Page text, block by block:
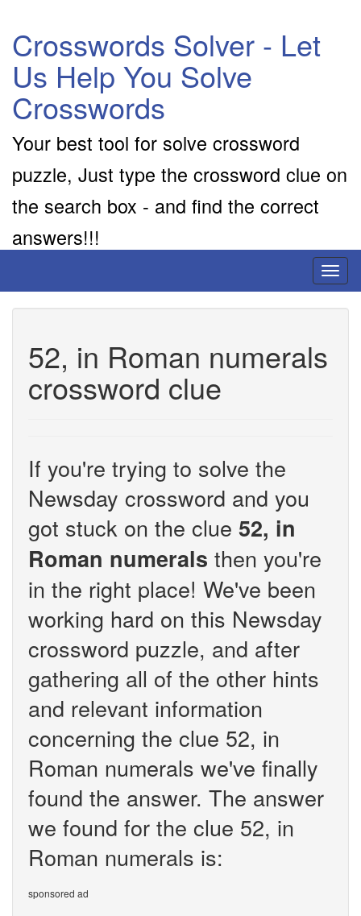
Crosswords Solver - Let
Us Help You Solve
Crosswords
Your best tool for solve crossword
puzzle, Just type the crossword clue on
the search box - and find the correct
answers!!!
52, in Roman numerals
crossword clue
If you're trying to solve the
Newsday crossword and you
got stuck on the clue 52, in
Roman numerals then you're
in the right place! We've been
working hard on this Newsday
crossword puzzle, and after
gathering all of the other hints
and relevant information
concerning the clue 52, in
Roman numerals we've finally
found the answer. The answer
we found for the clue 52, in
Roman numerals is:
sponsored ad